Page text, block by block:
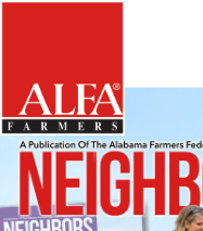
Skip
Main
Nav
Content
Footer
ARCU
Continues
To